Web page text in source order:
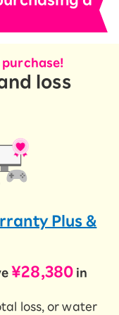
loss
Plus &
¥28,380in
loss, or water